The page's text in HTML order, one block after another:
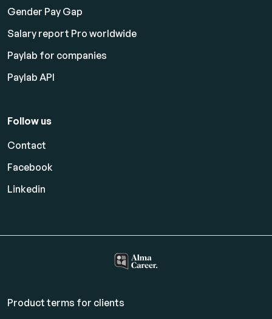
Gender Pay Gap
Salary report Pro worldwide
Paylab for companies
Paylab API
Follow us
Contact
Facebook
Linkedin
Product terms for clients